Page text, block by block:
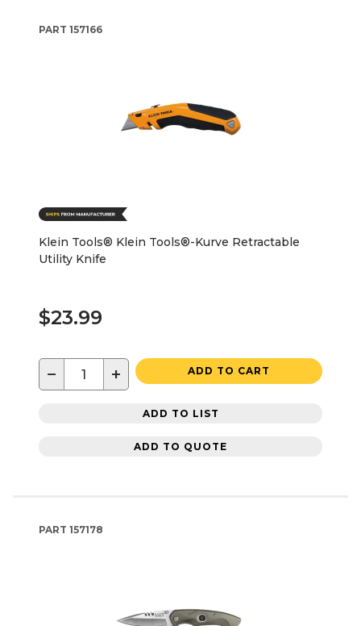
PART 157166
Klein Tools® Klein Tools®-Kurve Retractable
Utility Knife
$23.99
− + ADD TO CART
ADD TO LIST
ADD TO QUOTE
PART 157178